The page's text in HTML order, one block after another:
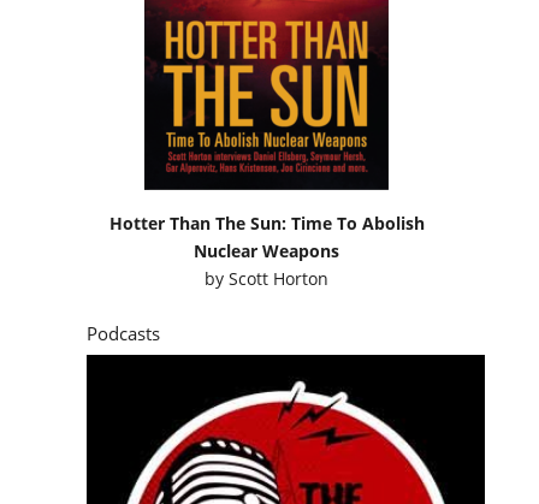
Hotter Than The Sun: Time To Abolish
Nuclear Weapons
byScott Horton
Podcasts